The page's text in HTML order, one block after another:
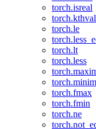
torch.isreal
torch.le
torch.lt
torch.less
torch.fmax
torch.fmin
torch.ne